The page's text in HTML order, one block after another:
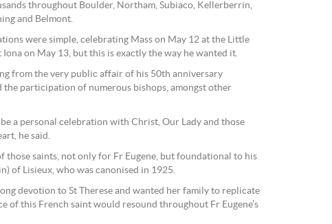
throughout Boulder, Northam, Subiaco, Kellerberrin,
and Belmont.
were simple, celebrating Mass on May 12 at the Little
Iona on May 13, but this is exactly the way he wanted it.
from the very public affair of his 50th anniversary
participation of numerous bishops, amongst other
a personal celebration with Christ, Our Lady and those
he said.
those saints, not only for Fr Eugene, but foundational to his
of Lisieux, who was canonised in 1925.
devotion to St Therese and wanted her family to replicate
of this French saint would resound throughout Fr Eugene’s